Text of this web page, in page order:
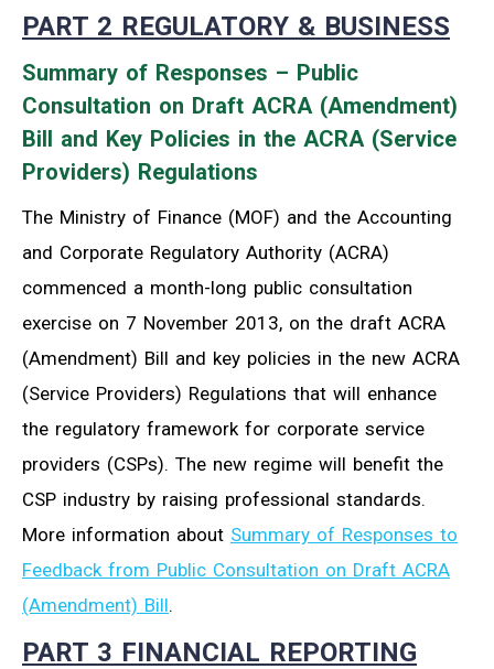
PART 2 REGULATORY & BUSINESS
Summary of Responses – Public
Consultation on Draft ACRA (Amendment)
Bill and Key Policies in the ACRA (Service
Providers) Regulations
The Ministry of Finance (MOF) and the Accounting
and Corporate Regulatory Authority (ACRA)
commenced a month-long public consultation
exercise on 7 November 2013, on the draft ACRA
(Amendment) Bill and key policies in the new ACRA
(Service Providers) Regulations that will enhance
the regulatory framework for corporate service
providers (CSPs). The new regime will benefit the
CSP industry by raising professional standards.
More information about Summary of Responses to
Feedback from Public Consultation on Draft ACRA
(Amendment) Bill.
PART 3 FINANCIAL REPORTING